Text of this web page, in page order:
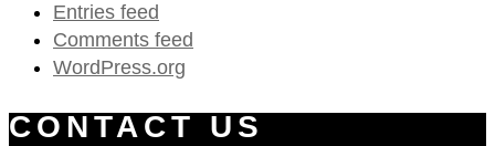
Entries feed
Comments feed
WordPress.org
CONTACT US